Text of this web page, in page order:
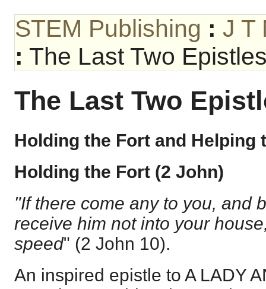
STEM Publishing : J T
: The Last Two
The Last Two
Holding the Fort and Helping
Holding the Fort (2 John)
"If there come any to you, and
receive him not into your
speed" (2 John 10).
An inspired epistle to A LADY